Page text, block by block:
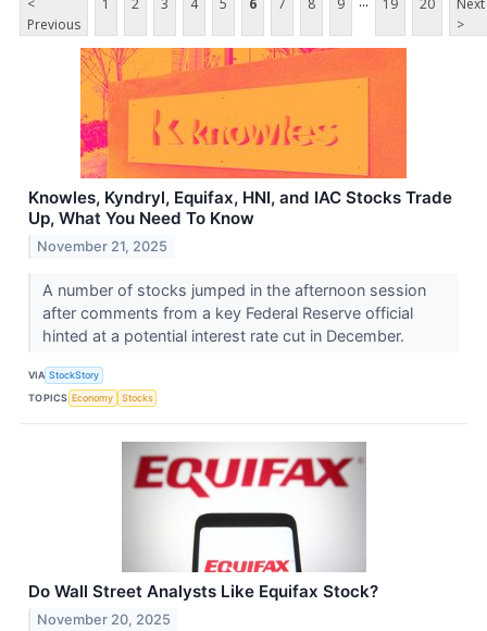
<
Previous
1 2 3 4 5 6 7 8 9 19 20
Next
>
Knowles, Kyndryl, Equifax, HNI, and IAC Stocks Trade
Up, What You Need To Know
November 21, 2025
A number of stocks jumped in the afternoon session
after comments from a key Federal Reserve official
hinted at a potential interest rate cut in December.
VIA StockStory
TOPICS Economy Stocks
Do Wall Street Analysts Like Equifax Stock?
November 20, 2025